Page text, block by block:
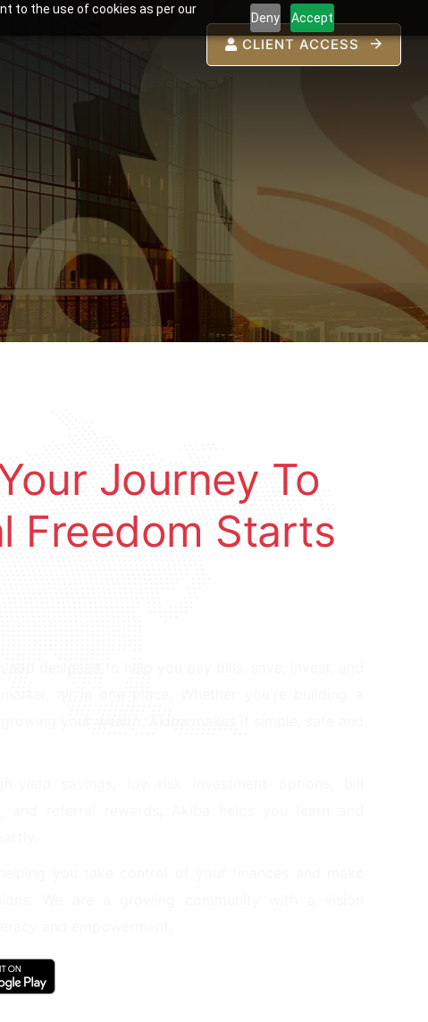
to the use of cookies as per our
Deny Accept
CLIENT ACCESS
Journey To
Freedom Starts